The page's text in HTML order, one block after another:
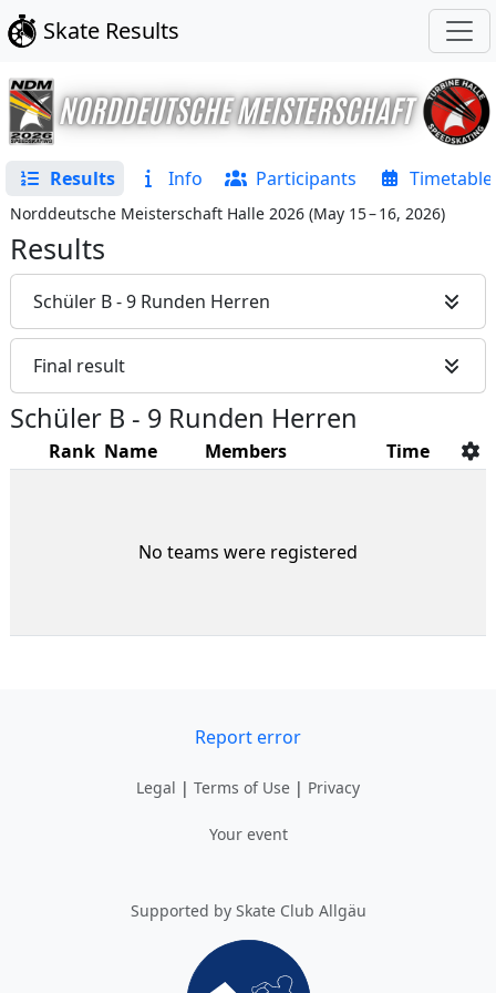
Skate Results
Results Info Participants Timetable
Norddeutsche Meisterschaft Halle 2026 (May 15 – 16, 2026)
Results
Schüler B - 9 Runden Herren
Final result
Schüler B - 9 Runden Herren
Rank Name Members Time
No teams were registered
Report error
Legal | Terms of Use | Privacy
Your event
Supported by Skate Club Allgäu